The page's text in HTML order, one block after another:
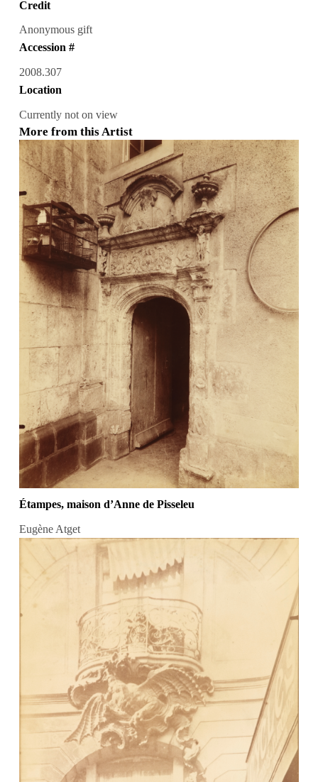
Credit
Anonymous gift
Accession #
2008.307
Location
Currently not on view
More from this Artist
Étampes, maison d’Anne de Pisseleu
Eugène Atget